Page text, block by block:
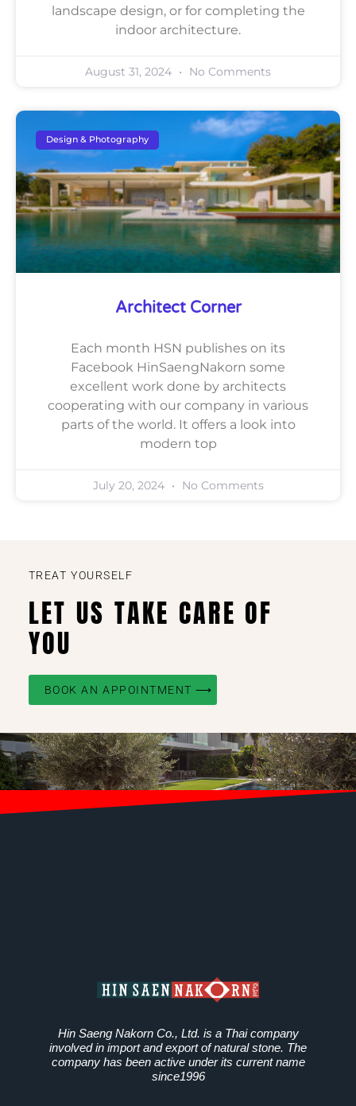
landscape design, or for completing the
indoor architecture.
August 31, 2024 No Comments
Design & Photography
Architect Corner
Each month HSN publishes on its
Facebook HinSaengNakorn some
excellent work done by architects
cooperating with our company in various
parts of the world. It offers a look into
modern top
July 20, 2024 No Comments
TREAT YOURSELF
LET US TAKE CARE OF
YOU
BOOK AN APPOINTMENT ⟶
Hin Saeng Nakorn Co., Ltd. is a Thai company
involved in import and export of natural stone. The
company has been active under its current name
since1996